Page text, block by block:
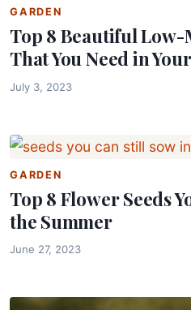
GARDEN
Top 8 Beautiful Low-
That You Need in
July 3, 2023
GARDEN
Top 8 Flower Seeds
the Summer
June 27, 2023